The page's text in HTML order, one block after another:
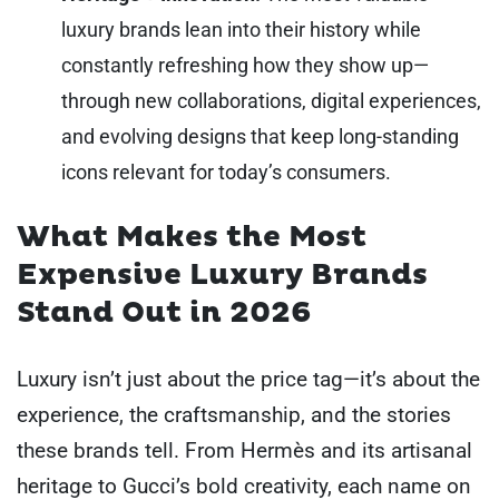
luxury brands lean into their history while
constantly refreshing how they show up—
through new collaborations, digital experiences,
and evolving designs that keep long-standing
icons relevant for today’s consumers.
What Makes the Most
Expensive Luxury Brands
Stand Out in 2026
Luxury isn’t just about the price tag—it’s about the
experience, the craftsmanship, and the stories
these brands tell. From Hermès and its artisanal
heritage to Gucci’s bold creativity, each name on